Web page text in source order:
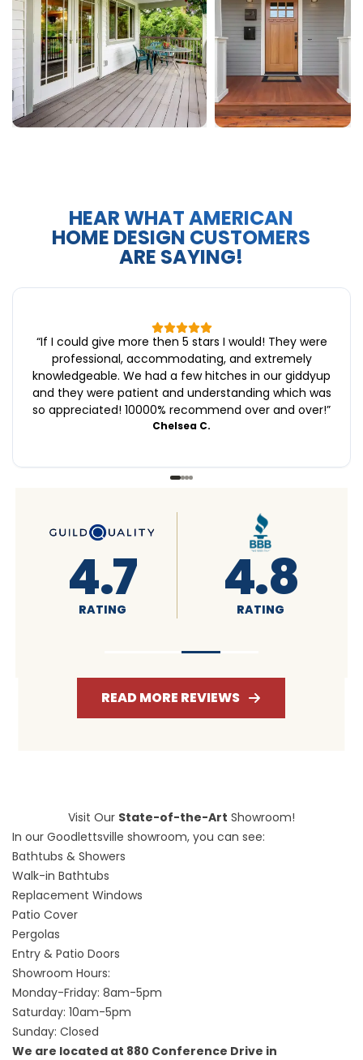
HEAR WHAT AMERICAN
HOME DESIGN CUSTOMERS
ARE SAYING!
“If I could give more then 5 stars I would! They were
professional, accommodating, and extremely
knowledgeable. We had a few hitches in our giddyup
and they were patient and understanding which was
so appreciated! 10000% recommend over and over!”
Chelsea C.
4.6
RATING 4.7
RATING
READ MORE REVIEWS
Visit Our State-of-the-Art Showroom!
In our Goodlettsville showroom, you can see:
Bathtubs & Showers
Walk-in Bathtubs
Replacement Windows
Patio Cover
Pergolas
Entry & Patio Doors
Showroom Hours:
Monday-Friday: 8am-5pm
Saturday: 10am-5pm
Sunday: Closed
We are located at 880 Conference Drive in